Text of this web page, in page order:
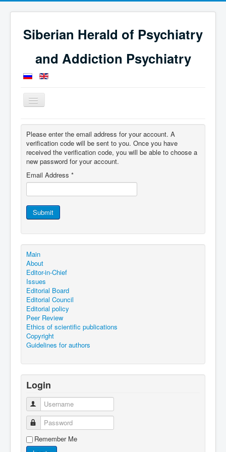
Siberian Herald of Psychiatry
and Addiction Psychiatry
Toggle
Navigation
Please enter the email address for your account. A
verification code will be sent to you. Once you have
received the verification code, you will be able to choose a
new password for your account.
Email Address *
Submit
Main
About
Editor-in-Chief
Issues
Editorial Board
Editorial Council
Editorial policy
Peer Review
Ethics of scientific publications
Copyright
Guidelines for authors
Login
Username
Password
Remember Me